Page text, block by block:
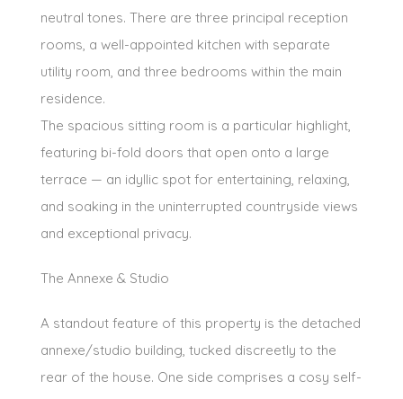
neutral tones. There are three principal reception
rooms, a well-appointed kitchen with separate
utility room, and three bedrooms within the main
residence.
The spacious sitting room is a particular highlight,
featuring bi-fold doors that open onto a large
terrace — an idyllic spot for entertaining, relaxing,
and soaking in the uninterrupted countryside views
and exceptional privacy.
The Annexe & Studio
A standout feature of this property is the detached
annexe/studio building, tucked discreetly to the
rear of the house. One side comprises a cosy self-